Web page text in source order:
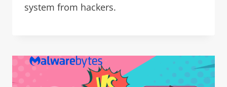
system from hackers.